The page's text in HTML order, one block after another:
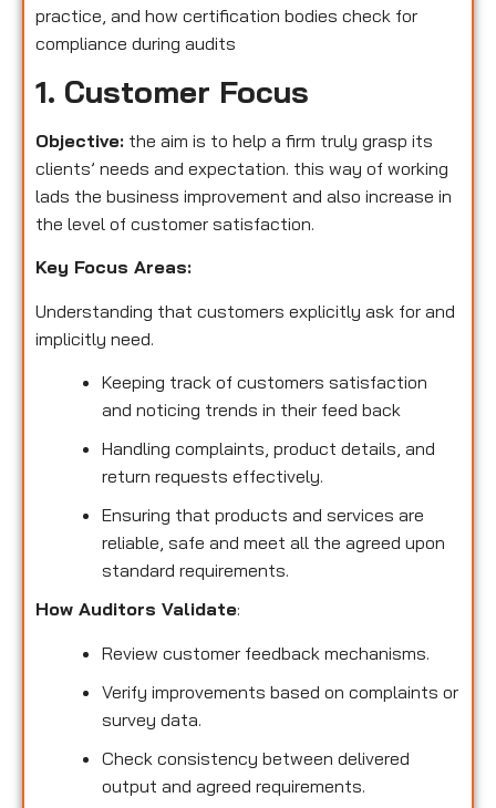
practice, and how certification bodies check for
compliance during audits
1. Customer Focus
Objective: the aim is to help a firm truly grasp its
clients’ needs and expectation. this way of working
lads the business improvement and also increase in
the level of customer satisfaction.
Key Focus Areas:
Understanding that customers explicitly ask for and
implicitly need.
Keeping track of customers satisfaction
and noticing trends in their feed back
Handling complaints, product details, and
return requests effectively.
Ensuring that products and services are
reliable, safe and meet all the agreed upon
standard requirements.
How Auditors Validate:
Review customer feedback mechanisms.
Verify improvements based on complaints or
survey data.
Check consistency between delivered
output and agreed requirements.